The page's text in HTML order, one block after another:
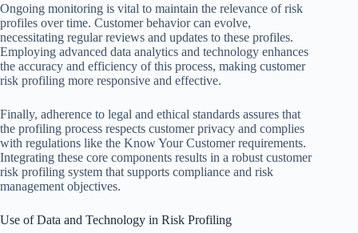
Ongoing monitoring is vital to maintain the relevance of risk
profiles over time. Customer behavior can evolve,
necessitating regular reviews and updates to these profiles.
Employing advanced data analytics and technology enhances
the accuracy and efficiency of this process, making customer
risk profiling more responsive and effective.
Finally, adherence to legal and ethical standards assures that
the profiling process respects customer privacy and complies
with regulations like the Know Your Customer requirements.
Integrating these core components results in a robust customer
risk profiling system that supports compliance and risk
management objectives.
Use of Data and Technology in Risk Profiling